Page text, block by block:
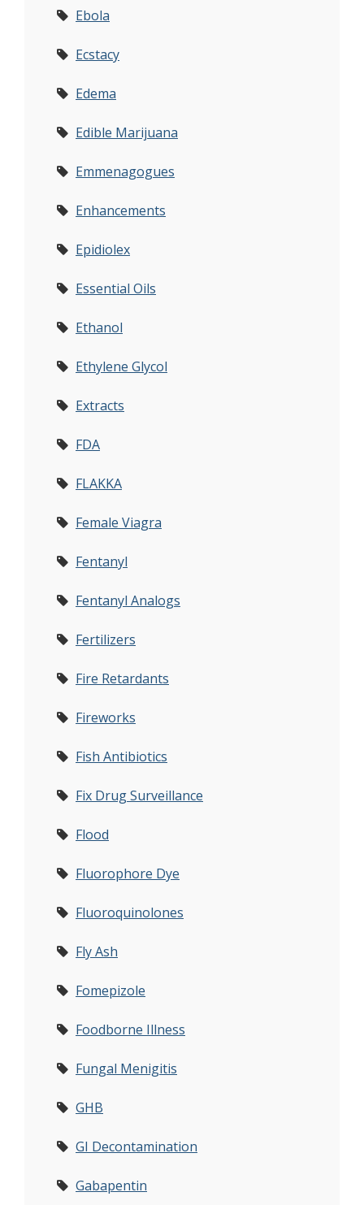
Ebola
Ecstacy
Edema
Edible Marijuana
Emmenagogues
Enhancements
Epidiolex
Essential Oils
Ethanol
Ethylene Glycol
Extracts
FDA
FLAKKA
Female Viagra
Fentanyl
Fentanyl Analogs
Fertilizers
Fire Retardants
Fireworks
Fish Antibiotics
Fix Drug Surveillance
Flood
Fluorophore Dye
Fluoroquinolones
Fly Ash
Fomepizole
Foodborne Illness
Fungal Menigitis
GHB
GI Decontamination
Gabapentin